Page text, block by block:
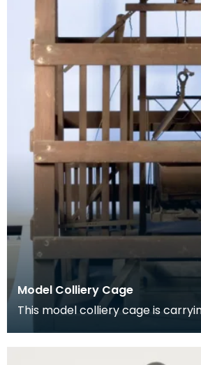
Model Colliery Cage
This model colliery cage is